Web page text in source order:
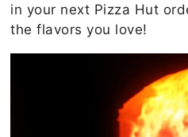
in your next Pizza Hut
the flavors you love!